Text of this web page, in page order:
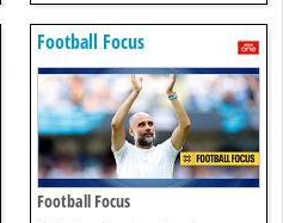
Football Focus
Football Focus